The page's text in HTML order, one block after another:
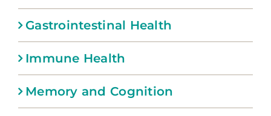
Gastrointestinal Health
Immune Health
Memory and Cognition